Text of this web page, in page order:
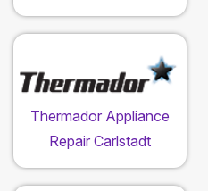
Thermador Appliance
Repair Carlstadt